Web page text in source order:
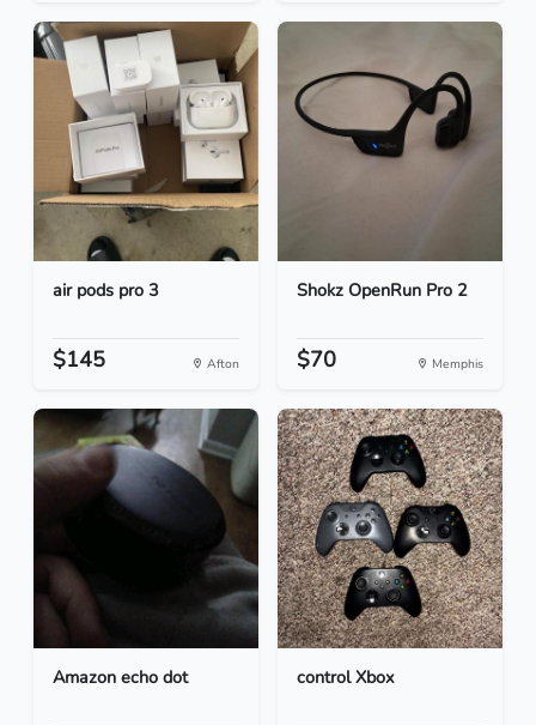
air pods pro 3
$145 Afton
Shokz OpenRun Pro 2
$70 Memphis
Amazon echo dot control Xbox